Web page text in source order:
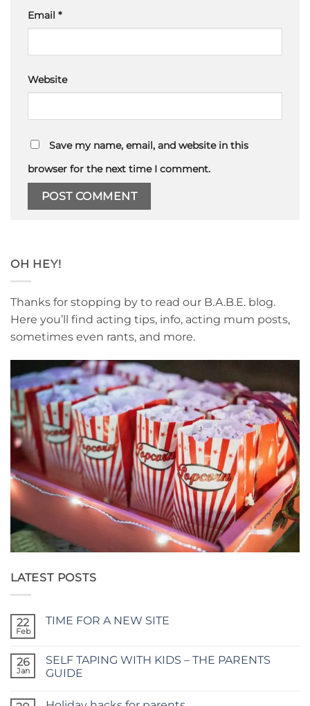
Email *
Website
Save my name, email, and website in this
browser for the next time I comment.
OH HEY!
Thanks for stopping by to read our B.A.B.E. blog.
Here you’ll find acting tips, info, acting mum posts,
sometimes even rants, and more.
LATEST POSTS
22
Feb
TIME FOR A NEW SITE
TIME
FOR
A
26
Jan
SELF TAPING WITH KIDS – THE PARENTS
GUIDE